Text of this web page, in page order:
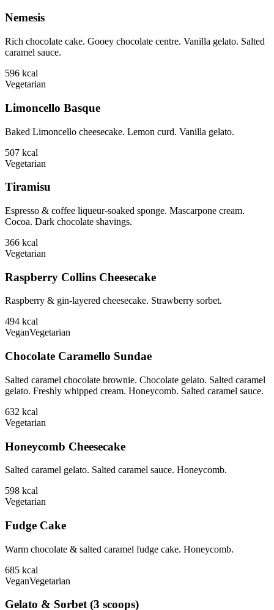
Nemesis
Rich chocolate cake. Gooey chocolate centre. Vanilla gelato. Salted
caramel sauce.
596 kcal
Vegetarian
Limoncello Basque
Baked Limoncello cheesecake. Lemon curd. Vanilla gelato.
507 kcal
Vegetarian
Tiramisu
Espresso & coffee liqueur-soaked sponge. Mascarpone cream.
Cocoa. Dark chocolate shavings.
366 kcal
Vegetarian
Raspberry Collins Cheesecake
Raspberry & gin-layered cheesecake. Strawberry sorbet.
494 kcal
VeganVegetarian
Chocolate Caramello Sundae
Salted caramel chocolate brownie. Chocolate gelato. Salted caramel
gelato. Freshly whipped cream. Honeycomb. Salted caramel sauce.
632 kcal
Vegetarian
Honeycomb Cheesecake
Salted caramel gelato. Salted caramel sauce. Honeycomb.
598 kcal
Vegetarian
Fudge Cake
Warm chocolate & salted caramel fudge cake. Honeycomb.
685 kcal
VeganVegetarian
Gelato & Sorbet (3 scoops)